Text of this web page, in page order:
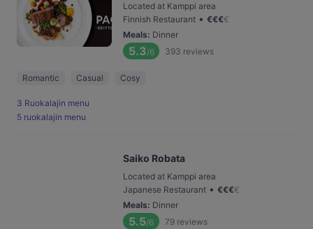
Located at Kamppi area
Finnish Restaurant • €€€€
Meals: Dinner
5.3/6 393 reviews
Romantic Casual Cosy
3 Ruokalajin menu
5 ruokalajin menu
Saiko Robata
Located at Kamppi area
Japanese Restaurant • €€€€
Meals: Dinner
5.5/6 79 reviews